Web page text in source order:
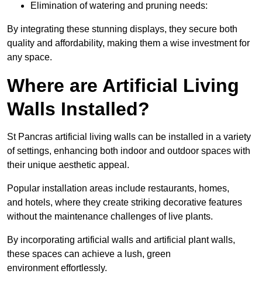
Elimination of watering and pruning needs:
By integrating these stunning displays, they secure both
quality and affordability, making them a wise investment for
any space.
Where are Artificial Living
Walls Installed?
St Pancras artificial living walls can be installed in a variety
of settings, enhancing both indoor and outdoor spaces with
their unique aesthetic appeal.
Popular installation areas include restaurants, homes,
and hotels, where they create striking decorative features
without the maintenance challenges of live plants.
By incorporating artificial walls and artificial plant walls,
these spaces can achieve a lush, green
environment effortlessly.